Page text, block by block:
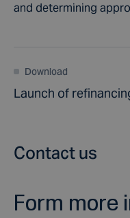
and determining
Download
Launch of
Contact us
Form more